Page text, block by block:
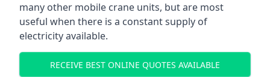
many other mobile crane units, but are most
useful when there is a constant supply of
electricity available.
RECEIVE BEST ONLINE QUOTES AVAILABLE